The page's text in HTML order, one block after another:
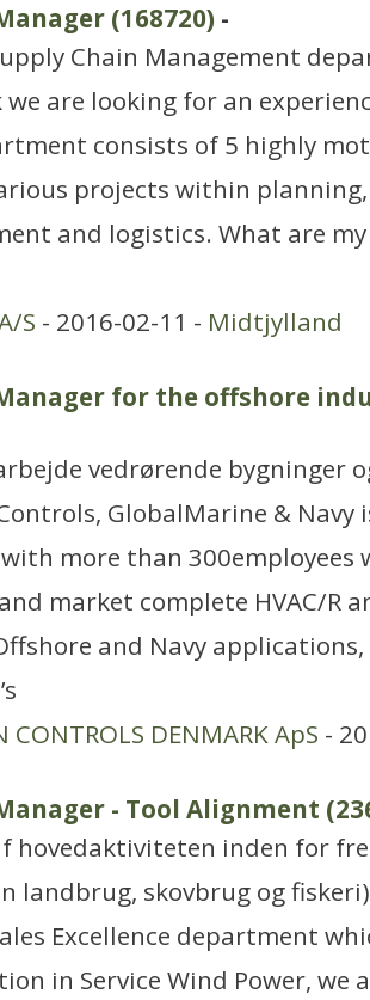
(168720) -
Chain Management
we are looking for an
consists of 5 highly
projects within
and logistics. What are
S - 2016-02-11 - Midtjylland
for the offshore
vedrørende bygninger
GlobalMarine & Navy
more than 300employees
market complete HVAC/R
and Navy
CONTROLS DENMARK ApS -
- Tool Alignment
hovedaktiviteten inden for
landbrug, skovbrug og fiskeri)
Excellence department
in Service Wind Power, we